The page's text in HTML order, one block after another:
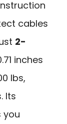
cables
2-
inches
lbs,
Its
you